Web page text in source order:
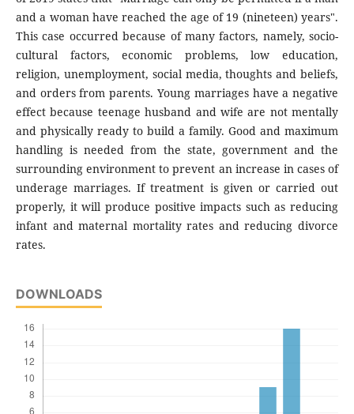
and a woman have reached the age of 19 (nineteen) years".
This case occurred because of many factors, namely, socio-
cultural factors, economic problems, low education,
religion, unemployment, social media, thoughts and beliefs,
and orders from parents. Young marriages have a negative
effect because teenage husband and wife are not mentally
and physically ready to build a family. Good and maximum
handling is needed from the state, government and the
surrounding environment to prevent an increase in cases of
underage marriages. If treatment is given or carried out
properly, it will produce positive impacts such as reducing
infant and maternal mortality rates and reducing divorce
rates.
DOWNLOADS